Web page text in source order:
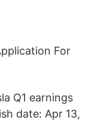
For
Q1 earnings
date: Apr 13,